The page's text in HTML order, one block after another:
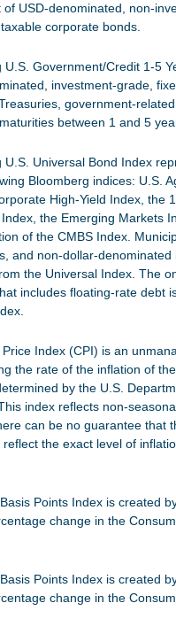
USD-denominated, non-
corporate bonds.
U.S. Government/Credit 1-5
investment-grade,
government-
between 1 and 5
U.S. Universal Bond Index
Bloomberg indices: U.S.
High-Yield Index, the
the Emerging Markets
of the CMBS Index.
and non-dollar-denominated
the Universal Index. The
includes floating-rate debt
Index (CPI) is an
the rate of the inflation of
by the U.S.
index reflects non-
can be no guarantee that
reflect the exact level of
Points Index is created
change in the
Points Index is created
change in the